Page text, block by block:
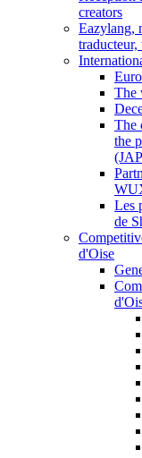
creators
Eazylang,
The
The
the
Les
de
d'Oise